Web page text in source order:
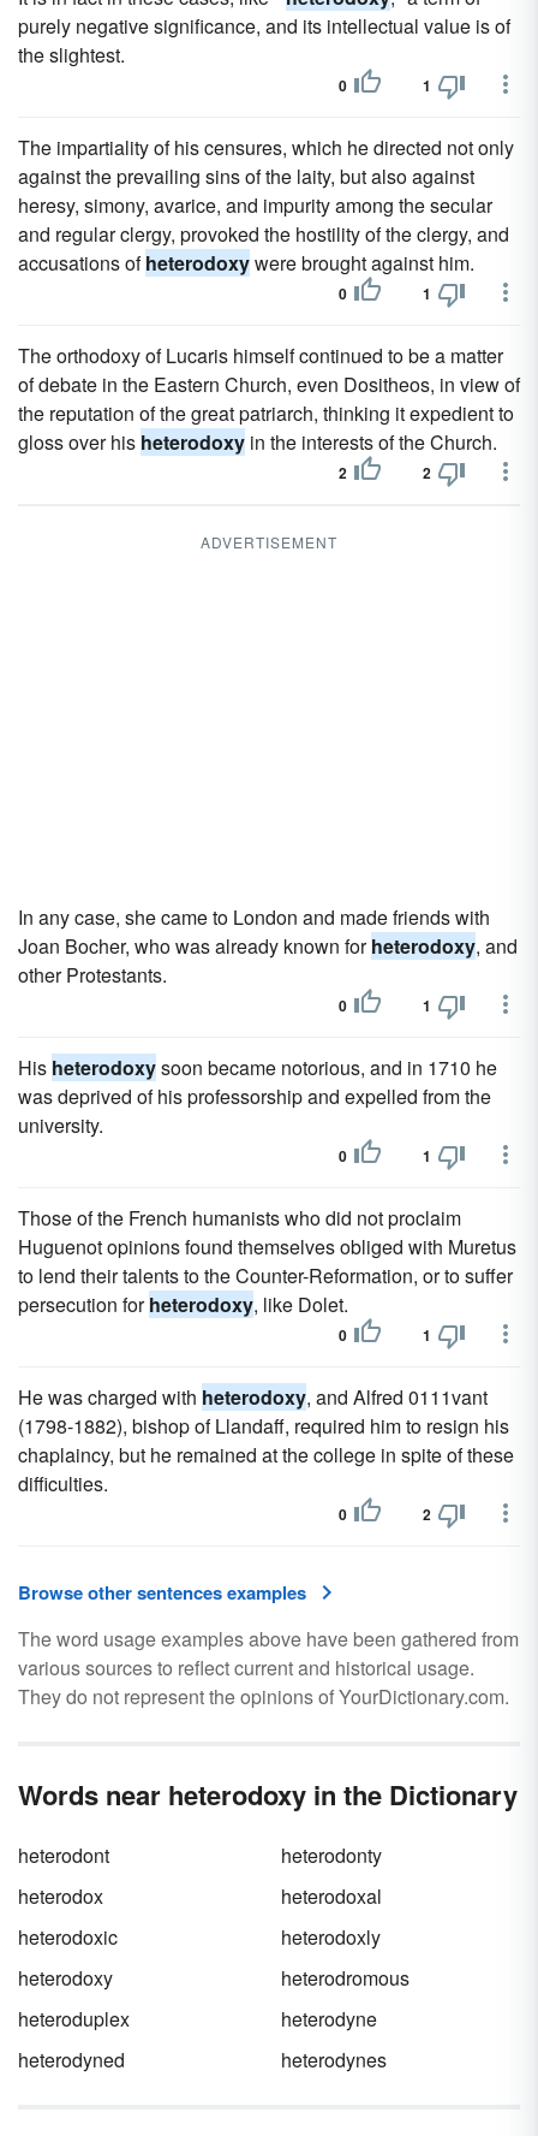
purely negative significance, and its intellectual value is of
the slightest.
0 1
The impartiality of his censures, which he directed not only
against the prevailing sins of the laity, but also against
heresy, simony, avarice, and impurity among the secular
and regular clergy, provoked the hostility of the clergy, and
accusations ofheterodoxywere brought against him.
0 1
The orthodoxy of Lucaris himself continued to be a matter
of debate in the Eastern Church, even Dositheos, in view of
the reputation of the great patriarch, thinking it expedient to
gloss over his heterodoxy in the interests of the Church.
2 2
ADVERTISEMENT
In any case, she came to London and made friends with
Joan Bocher, who was already known forheterodoxy, and
other Protestants.
0 1
His heterodoxysoon became notorious, and in 1710 he
was deprived of his professorship and expelled from the
university.
0 1
Those of the French humanists who did not proclaim
Huguenot opinions found themselves obliged with Muretus
to lend their talents to the Counter-Reformation, or to suffer
persecution forheterodoxy, like Dolet.
0 1
He was charged with heterodoxy, and Alfred 0111vant
(1798-1882), bishop of Llandaff, required him to resign his
chaplaincy, but he remained at the college in spite of these
difficulties.
0 2
Browse other sentences examples
The word usage examples above have been gathered from
various sources to reflect current and historical usage.
They do not represent the opinions of YourDictionary.com.
Words near heterodoxy in the Dictionary
heterodont
heterodonty
heterodox
heterodoxal
heterodoxic
heterodoxly
heterodoxy
heterodromous
heteroduplex
heterodyne
heterodyned
heterodynes